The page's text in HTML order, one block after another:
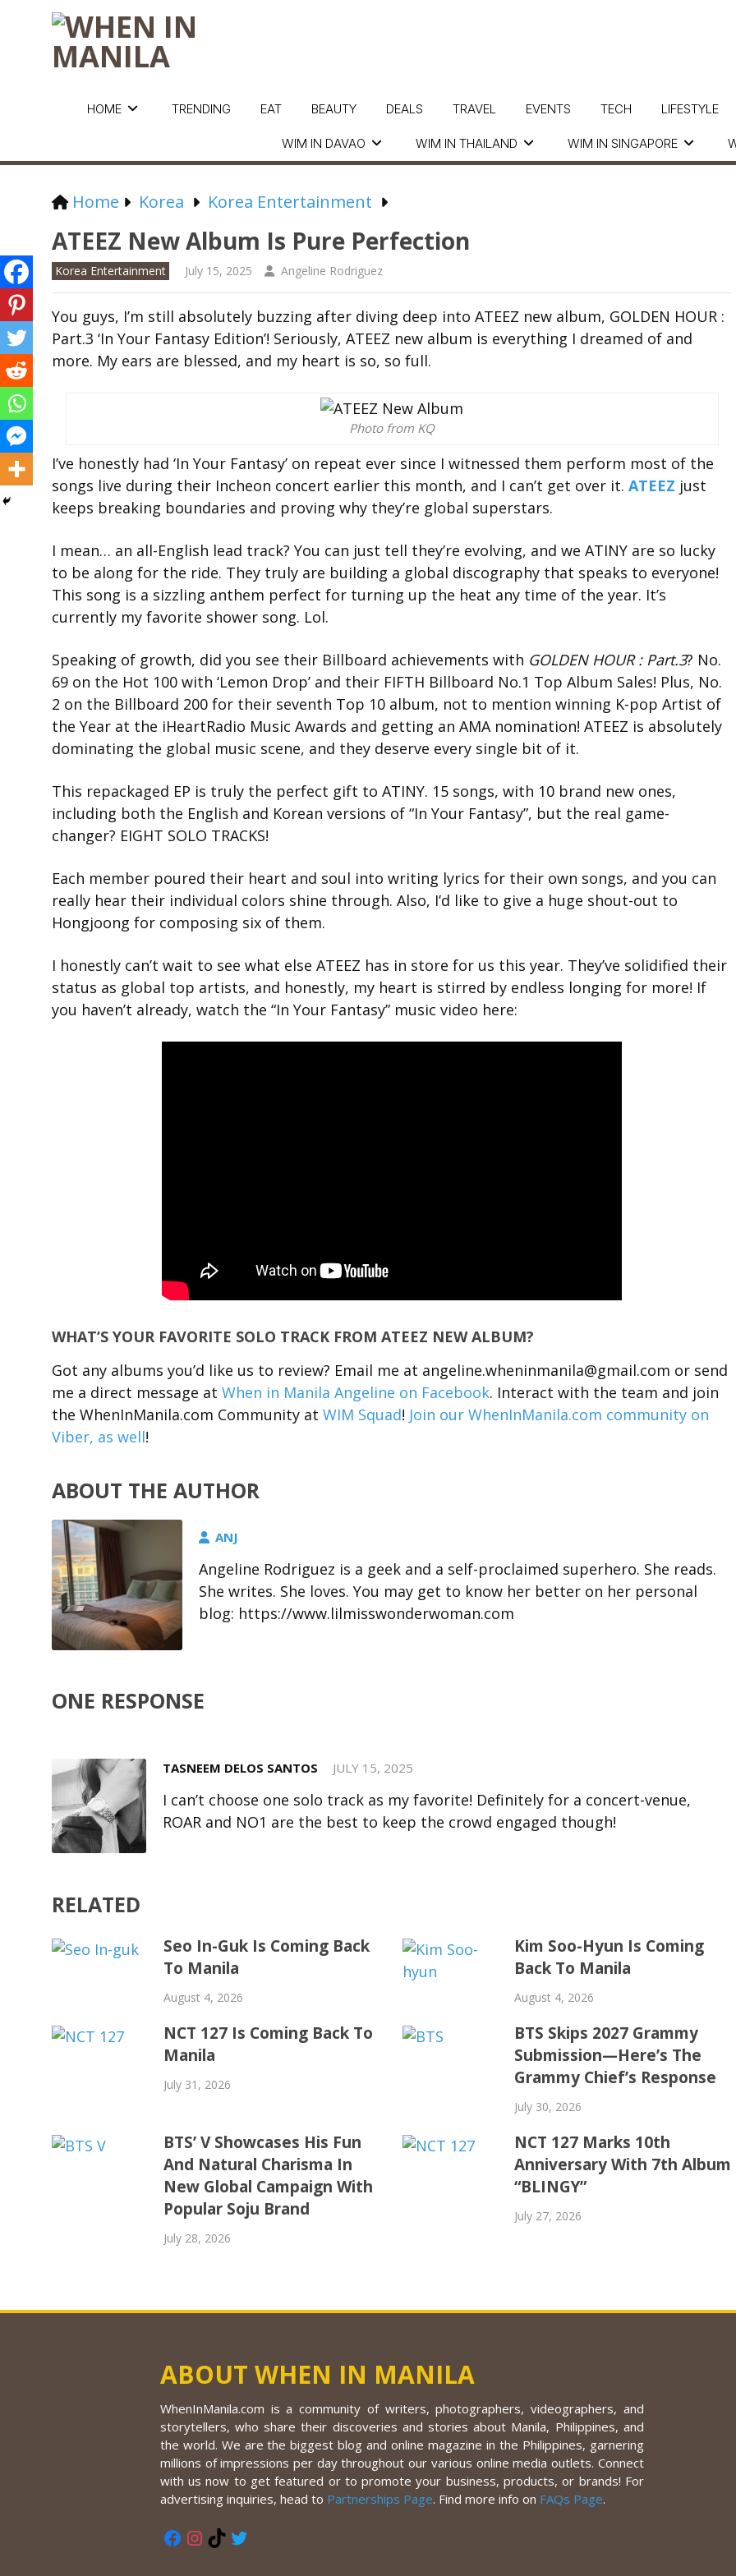
HOME
WIM IN DAVAO WIM IN THAILAND WIM IN SINGAPORE
TRENDING EAT BEAUTY DEALS TRAVEL EVENTS TECH LIFESTYLE
Home Korea Korea Entertainment
ATEEZ New Album Is Pure Perfection
Korea Entertainment July 15, 2025 Angeline Rodriguez
You guys, I’m still absolutely buzzing after diving deep into ATEEZ new album, GOLDEN HOUR :
Part.3 ‘In Your Fantasy Edition’! Seriously, ATEEZ new album is everything I dreamed of and
more. My ears are blessed, and my heart is so, so full.
Photo from KQ
I’ve honestly had ‘In Your Fantasy’ on repeat ever since I witnessed them perform most of the
songs live during their Incheon concert earlier this month, and I can’t get over it. ATEEZ just
keeps breaking boundaries and proving why they’re global superstars.
I mean… an all-English lead track? You can just tell they’re evolving, and we ATINY are so lucky
to be along for the ride. They truly are building a global discography that speaks to everyone!
This song is a sizzling anthem perfect for turning up the heat any time of the year. It’s
currently my favorite shower song. Lol.
Speaking of growth, did you see their Billboard achievements with GOLDEN HOUR : Part.3? No.
69 on the Hot 100 with ‘Lemon Drop’ and their FIFTH Billboard No.1 Top Album Sales! Plus, No.
2 on the Billboard 200 for their seventh Top 10 album, not to mention winning K-pop Artist of
the Year at the iHeartRadio Music Awards and getting an AMA nomination! ATEEZ is absolutely
dominating the global music scene, and they deserve every single bit of it.
This repackaged EP is truly the perfect gift to ATINY. 15 songs, with 10 brand new ones,
including both the English and Korean versions of “In Your Fantasy”, but the real game-
changer? EIGHT SOLO TRACKS!
Each member poured their heart and soul into writing lyrics for their own songs, and you can
really hear their individual colors shine through. Also, I’d like to give a huge shout-out to
Hongjoong for composing six of them.
I honestly can’t wait to see what else ATEEZ has in store for us this year. They’ve solidified their
status as global top artists, and honestly, my heart is stirred by endless longing for more! If
you haven’t already, watch the “In Your Fantasy” music video here:
WHAT’S YOUR FAVORITE SOLO TRACK FROM ATEEZ NEW ALBUM?
Got any albums you’d like us to review? Email me at angeline.wheninmanila@gmail.com or send
me a direct message at When in Manila Angeline on Facebook. Interact with the team and join
the WhenInManila.com Community at WIM Squad! Join our WhenInManila.com community on
Viber, as well!
ABOUT THE AUTHOR
ANJ
Angeline Rodriguez is a geek and a self-proclaimed superhero. She reads.
She writes. She loves. You may get to know her better on her personal
blog: https://www.lilmisswonderwoman.com
ONE RESPONSE
TASNEEM DELOS SANTOS JULY 15, 2025
I can’t choose one solo track as my favorite! Definitely for a concert-venue,
ROAR and NO1 are the best to keep the crowd engaged though!
RELATED
Seo In-Guk Is Coming Back
To Manila
August 4, 2026
Kim Soo-Hyun Is Coming
Back To Manila
August 4, 2026
NCT 127 Is Coming Back To
Manila
July 31, 2026
BTS Skips 2027 Grammy
Submission—Here’s The
Grammy Chief’s Response
July 30, 2026
BTS’ V Showcases His Fun
And Natural Charisma In
New Global Campaign With
Popular Soju Brand
July 28, 2026
NCT 127 Marks 10th
Anniversary With 7th Album
“BLINGY”
July 27, 2026
ABOUT WHEN IN MANILA
WhenInManila.com is a community of writers, photographers, videographers, and
storytellers, who share their discoveries and stories about Manila, Philippines, and
the world. We are the biggest blog and online magazine in the Philippines, garnering
millions of impressions per day throughout our various online media outlets. Connect
with us now to get featured or to promote your business, products, or brands! For
advertising inquiries, head to Partnerships Page. Find more info on FAQs Page.
Facebook
Instagram
TikTok